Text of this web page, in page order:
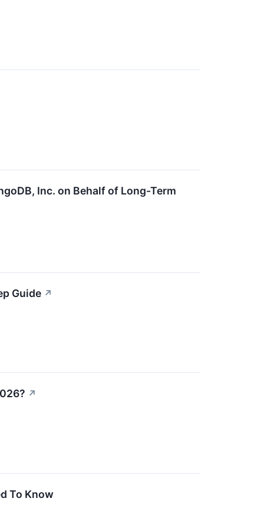
Inc. on Behalf of Long-Term
Guide ↗
↗
To Know